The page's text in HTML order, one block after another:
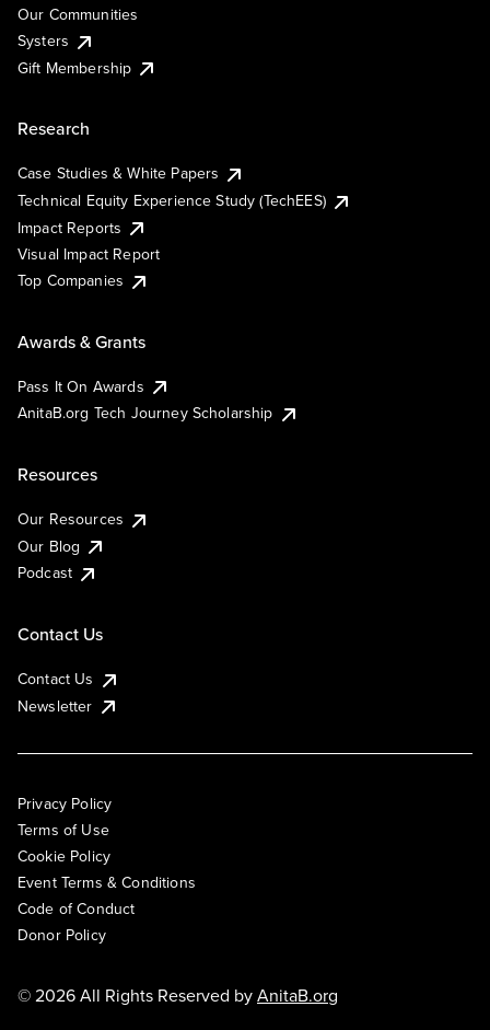
Our Communities
Systers
Gift Membership
Research
Case Studies & White Papers
Technical Equity Experience Study (TechEES)
Impact Reports
Visual Impact Report
Top Companies
Awards & Grants
Pass It On Awards
AnitaB.org Tech Journey Scholarship
Resources
Our Resources
Our Blog
Podcast
Contact Us
Contact Us
Newsletter
Privacy Policy
Terms of Use
Cookie Policy
Event Terms & Conditions
Code of Conduct
Donor Policy
© 2026 All Rights Reserved byAnitaB.org